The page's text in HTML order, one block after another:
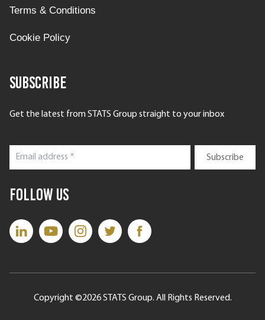
Terms & Conditions
Cookie Policy
Subscribe
Get the latest from STATS Group straight to your inbox
Follow Us
Copyright ©2026 STATS Group. All Rights Reserved.